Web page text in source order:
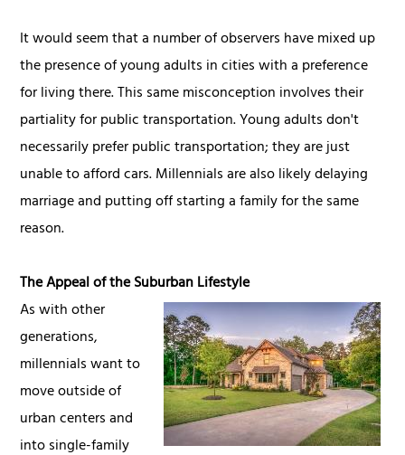
It would seem that a number of observers have mixed up
the presence of young adults in cities with a preference
for living there. This same misconception involves their
partiality for public transportation. Young adults don't
necessarily prefer public transportation; they are just
unable to afford cars. Millennials are also likely delaying
marriage and putting off starting a family for the same
reason.
The Appeal of the Suburban Lifestyle
As with other
generations,
millennials want to
move outside of
urban centers and
into single-family